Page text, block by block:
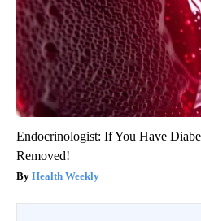
Endocrinologist: If You Have
Removed!
Health Weekly